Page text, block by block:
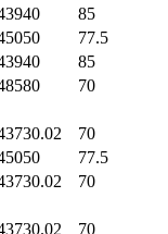
85
77.5
85
70
70
77.5
70
70